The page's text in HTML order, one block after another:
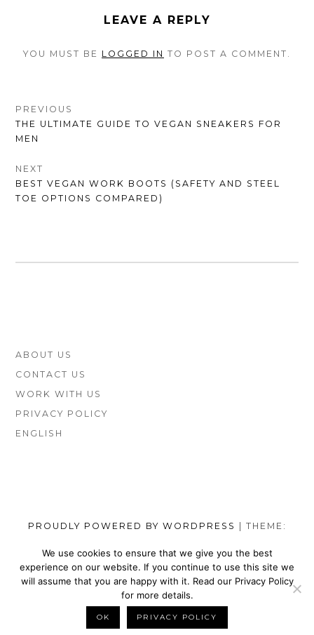
LEAVE A REPLY
YOU MUST BE LOGGED IN TO POST A COMMENT.
POST
NAVIGATION
PREVIOUS
PREVIOUS
POST:
THE ULTIMATE GUIDE TO VEGAN SNEAKERS FOR
MEN
NEXT
NEXT
POST:
BEST VEGAN WORK BOOTS (SAFETY AND STEEL
TOE OPTIONS COMPARED)
FOOTER
SIDEBAR
ABOUT US
CONTACT US
WORK WITH US
PRIVACY POLICY
ENGLISH
PROUDLY POWERED BY WORDPRESS
THEME:
SOCIAL
MENU
TOP
SHOES
BRANDS
TOP
VEGAN
NIKE
SHOES
TOP
VEGAN
WALLETS
FOR
TOP
VEGAN
SATEFY
WORK
TOP
VEGAN
DRESS
SHOES
TOP
SHOES
BRANDS
TOP
BACK TO TOP
We use cookies to ensure that we give you the best
experience on our website. If you continue to use this site we
will assume that you are happy with it. Read our Privacy Policy
for more details.
OK PRIVACY POLICY